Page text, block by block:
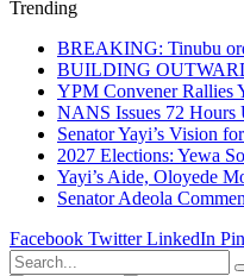
Trending
BREAKING: Tinubu
BUILDING
YPM Convener Rallies
NANS Issues 72 Hours
Senator Yayi’s Vision
2027 Elections: Yewa
Yayi’s Aide, Oloyede
Senator Adeola
Facebook Twitter LinkedIn